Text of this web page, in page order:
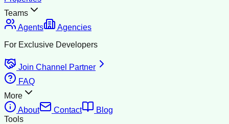
Teams
Agents
Agencies
For Exclusive Developers
Join Channel Partner
FAQ
More
About
Contact
Blog
Tools